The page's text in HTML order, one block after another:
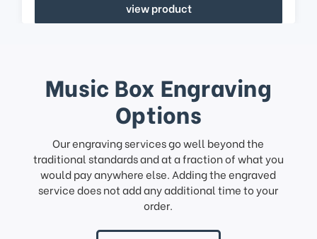
view product
Music Box Engraving
Options
Our engraving services go well beyond the
traditional standards and at a fraction of what you
would pay anywhere else. Adding the engraved
service does not add any additional time to your
order.